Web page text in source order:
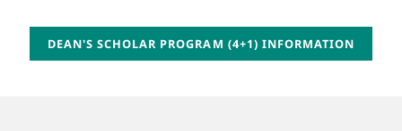
DEAN'S SCHOLAR PROGRAM (4+1) INFORMATION